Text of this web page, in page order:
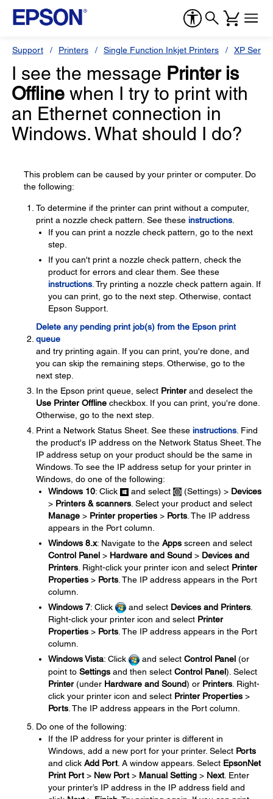
Support Printers Single Function Inkjet Printers XP Series
I see the message Printer is
Offline when I try to print with
an Ethernet connection in
Windows. What should I do?
This problem can be caused by your printer or computer. Do
the following:
To determine if the printer can print without a computer,
print a nozzle check pattern. See these instructions
If you can print a nozzle check pattern, go to the next
step.
If you can't print a nozzle check pattern, check the
product for errors and clear them. See these
instructions . Try printing a nozzle check pattern again. If
you can print, go to the next step. Otherwise, contact
Epson Support.
Delete any pending print job(s) from the Epson print
queue
and try printing again. If you can print, you're done, and
you can skip the remaining steps. Otherwise, go to the
next step.
In the Epson print queue, select Printerand deselect the
Use Printer Offline checkbox. If you can print, you're done.
Otherwise, go to the next step.
Print a Network Status Sheet. See these instructions . Find
the product's IP address on the Network Status Sheet. The
IP address setup on your product should be the same in
Windows. To see the IP address setup for your printer in
Windows, do one of the following:
Windows 10: Click and select (Settings) > Devices
> Printers & scanners . Select your product and select
Manage > Printer properties > Ports . The IP address
appears in the Port column.
Windows 8.x: Navigate to the Apps screen and select
Control Panel > Hardware and Sound > Devices and
Printers . Right-click your printer icon and select Printer
Properties > Ports . The IP address appears in the Port
column.
Windows 7: Click and select Devices and Printers
Right-click your printer icon and select Printer
Properties > Ports. The IP address appears in the Port
column.
Windows Vista: Click and select Control Panel (or
point to Settings and then select Control Panel). Select
Printer(under Hardware and Sound) or Printers . Right-
click your printer icon and select Printer Properties >
Ports . The IP address appears in the Port column.
Do one of the following:
If the IP address for your printer is different in
Windows, add a new port for your printer. Select Ports
and click Add Port. A window appears. Select EpsonNet
Print Port> New Port> Manual Setting > Next. Enter
your printer’s IP address in the IP address field and